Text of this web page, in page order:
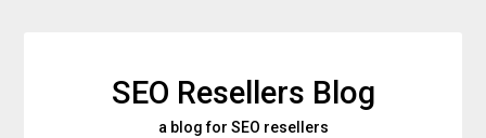
SEO Resellers Blog
a blog for SEO resellers